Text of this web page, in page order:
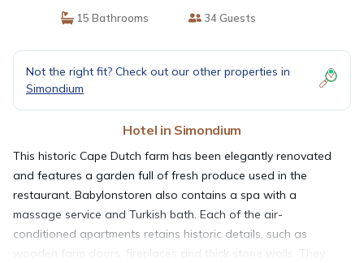
15 Bathrooms 34 Guests
Not the right fit? Check out our other properties in
Simondium
Hotel in Simondium
This historic Cape Dutch farm has been elegantly renovated
and features a garden full of fresh produce used in the
restaurant. Babylonstoren also contains a spa with a
massage service and Turkish bath. Each of the air-
conditioned apartments retains historic details, such as
wooden farm doors, fireplaces and thick stone walls. They